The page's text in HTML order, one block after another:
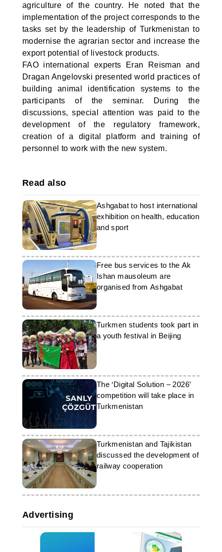
agriculture of the country. He noted that the
implementation of the project corresponds to the
tasks set by the leadership of Turkmenistan to
modernise the agrarian sector and increase the
export potential of livestock products.
FAO international experts Eran Reisman and
Dragan Angelovski presented world practices of
building animal identification systems to the
participants of the seminar. During the
discussions, special attention was paid to the
development of the regulatory framework,
creation of a digital platform and training of
personnel to work with the new system.
Read also
Ashgabat to host international
exhibition on health, education
and sport
Free bus services to the Ak
Ishan mausoleum are
organised from Ashgabat
Turkmen students took part in
a youth festival in Beijing
The ‘Digital Solution – 2026’
competition will take place in
Turkmenistan
Turkmenistan and Tajikistan
discussed the development of
railway cooperation
Advertising